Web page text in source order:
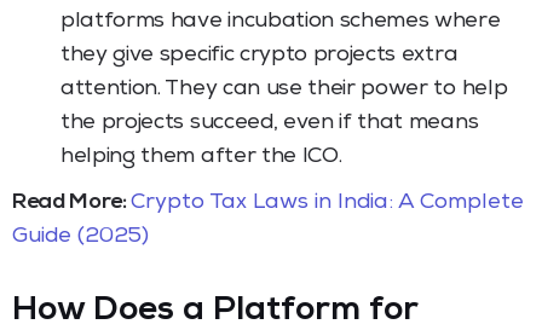
platforms have incubation schemes where
they give specific crypto projects extra
attention. They can use their power to help
the projects succeed, even if that means
helping them after the ICO.
Read More:Crypto Tax Laws in India: A Complete
Guide (2025)
How Does a Platform for